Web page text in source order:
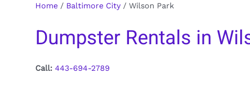
Home / Baltimore City / Wilson Park
Dumpster Rentals in
Call: 443-694-2789